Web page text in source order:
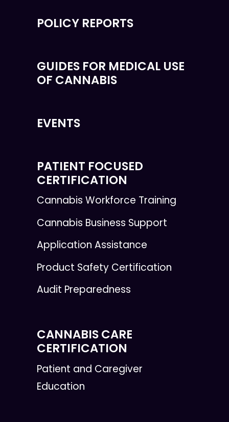
POLICY REPORTS
GUIDES FOR MEDICAL USE
OF CANNABIS
EVENTS
PATIENT FOCUSED
CERTIFICATION
Cannabis Workforce Training
Cannabis Business Support
Application Assistance
Product Safety Certification
Audit Preparedness
CANNABIS CARE
CERTIFICATION
Patient and Caregiver
Education